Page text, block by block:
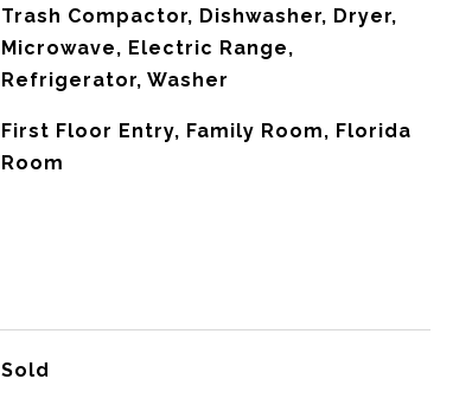
Trash Compactor, Dishwasher, Dryer,
Microwave, Electric Range,
Refrigerator, Washer
First Floor Entry, Family Room, Florida
Room
Sold